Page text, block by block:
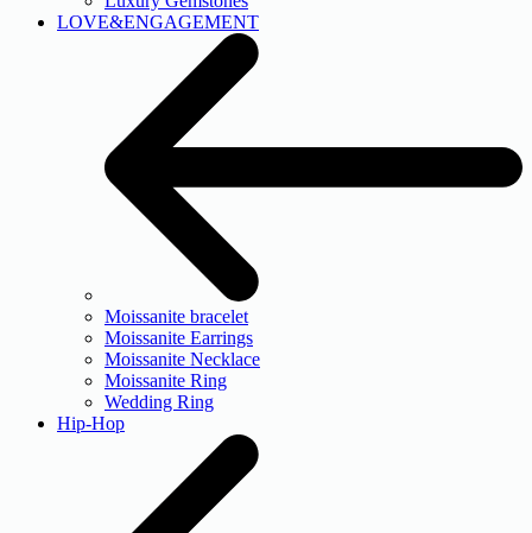
LOVE&ENGAGEMENT
Moissanite bracelet
Moissanite Earrings
Moissanite Necklace
Moissanite Ring
Wedding Ring
Hip-Hop